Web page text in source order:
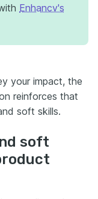
Enhancv's
your impact, the
reinforces that
soft skills.
soft